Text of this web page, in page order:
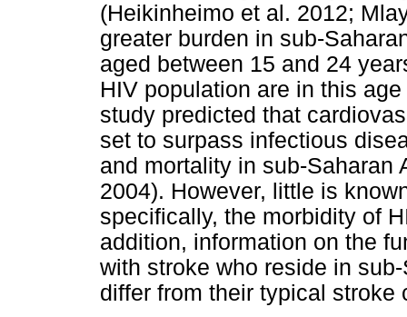
(Heikinheimo et al. 2012;
greater burden in sub-
aged between 15 and 24
HIV population are in this
study predicted that
set to surpass infectious
and mortality in sub-Saharan
2004). However, little is
specifically, the morbidity of
addition, information on the
with stroke who reside in
differ from their typical